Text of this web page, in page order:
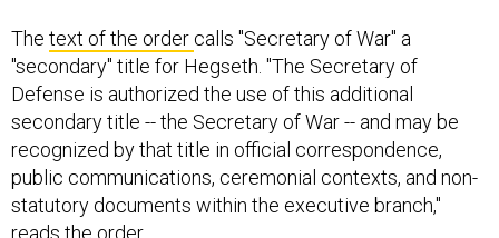
Defense is authorized the use of this additional
secondary title -- the Secretary of War -- and may be
recognized by that title in official correspondence,
public communications, ceremonial contexts, and non-
statutory documents within the executive branch,"
reads the order.